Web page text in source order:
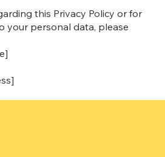
this Privacy Policy or for
your personal data, please